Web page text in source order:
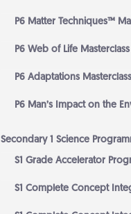
P6 Matter Techniques™
P6 Web of Life Masterclass
P6 Adaptations Masterclass
P6 Man’s Impact on the
Secondary 1 Science
S1 Grade Accelerator
S1 Complete Concept